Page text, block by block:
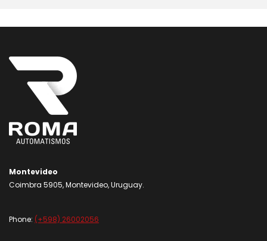
Montevideo
Coimbra 5905, Montevideo, Uruguay.
Phone: (+598) 26002056